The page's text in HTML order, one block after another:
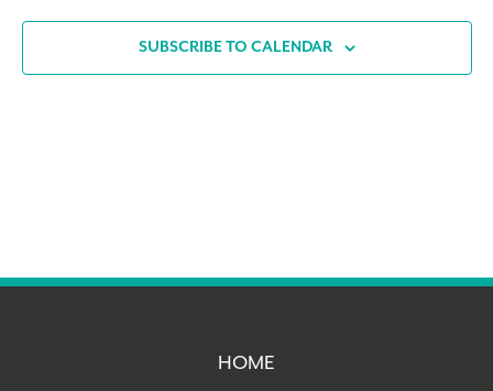
SUBSCRIBE TO CALENDAR
HOME